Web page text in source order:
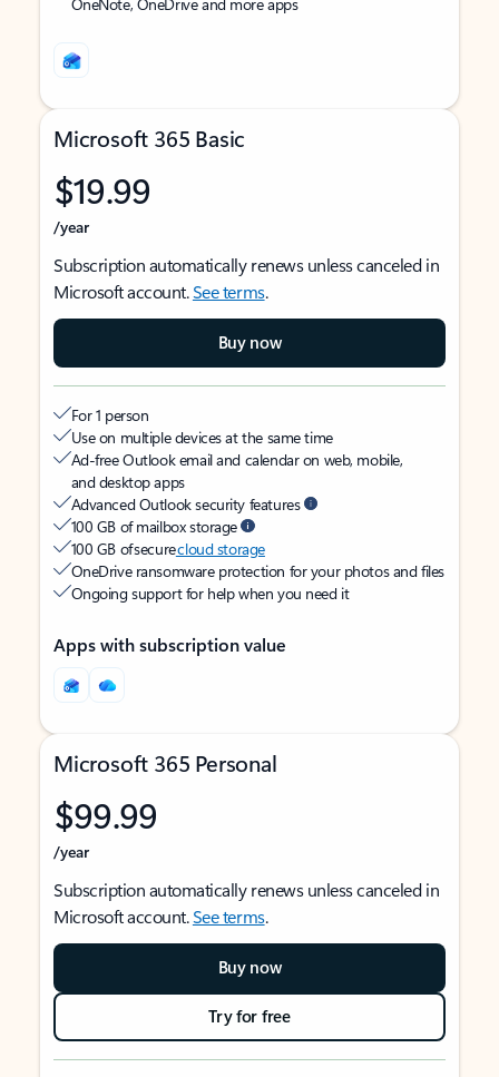
Microsoft 365 Basic
$19.99
/year
Subscription automatically renews unless canceled in
Microsoft account.See terms.
Buy now
For 1 person
Use on multiple devices at the same time
Ad-free Outlook email and calendar on web, mobile,
and desktop apps
Advanced Outlook security features
100 GB of mailbox storage
100 GB of securecloud storage
OneDrive ransomware protection for your photos and files
Ongoing support for help when you need it
Apps with subscription value
Microsoft 365 Personal
$99.99
/year
Subscription automatically renews unless canceled in
Microsoft account.See terms.
Buy now
Try for free